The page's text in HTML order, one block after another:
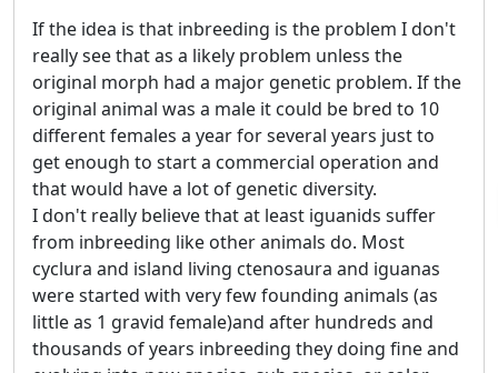
If the idea is that inbreeding is the problem I don't
really see that as a likely problem unless the
original morph had a major genetic problem. If the
original animal was a male it could be bred to 10
different females a year for several years just to
get enough to start a commercial operation and
that would have a lot of genetic diversity.
I don't really believe that at least iguanids suffer
from inbreeding like other animals do. Most
cyclura and island living ctenosaura and iguanas
were started with very few founding animals (as
little as 1 gravid female)and after hundreds and
thousands of years inbreeding they doing fine and